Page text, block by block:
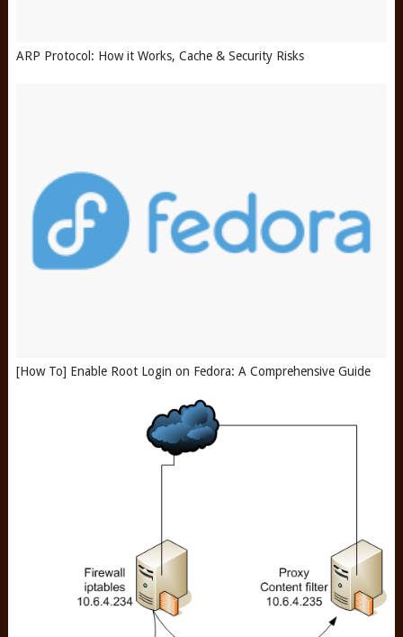
ARP Protocol: How it Works, Cache & Security Risks
[How To] Enable Root Login on Fedora: A Comprehensive Guide